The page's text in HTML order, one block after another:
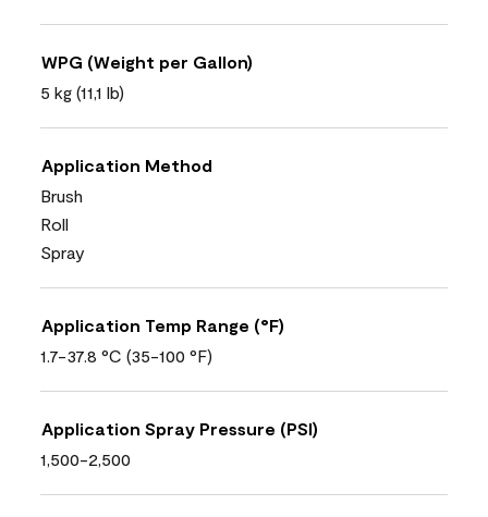
WPG (Weight per Gallon)
5 kg (11,1 lb)
Application Method
Brush
Roll
Spray
Application Temp Range (°F)
1.7-37.8 °C (35-100 °F)
Application Spray Pressure (PSI)
1,500-2,500